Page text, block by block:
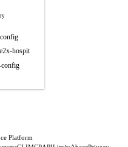
hospit
config
Platform